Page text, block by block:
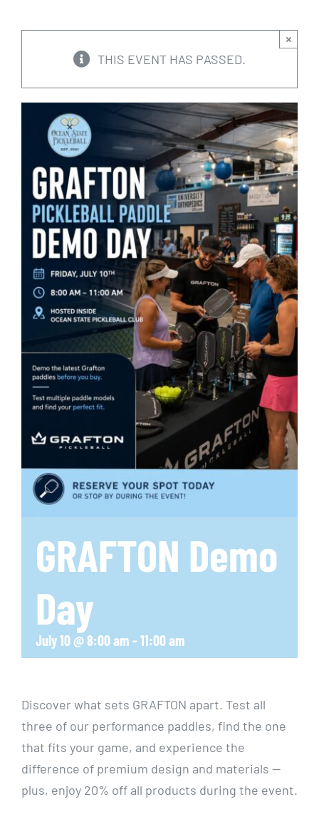
THIS EVENT HAS PASSED.
×
GRAFTON Demo
Day
July 10 @ 8:00 am - 11:00 am
Discover what sets GRAFTON apart. Test all
three of our performance paddles, find the one
that fits your game, and experience the
difference of premium design and materials —
plus, enjoy 20% off all products during the event.